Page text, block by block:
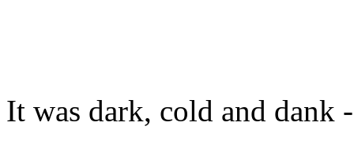
It was dark, cold and dank